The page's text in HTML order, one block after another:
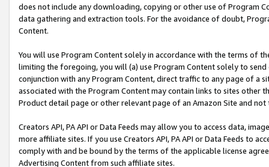
does not include any downloading, copying or other use of Program
data gathering and extraction tools. For the avoidance of doubt,
Content.
You will use Program Content solely in accordance with the terms of
limiting the foregoing, you will (a) use Program Content solely to
conjunction with any Program Content, direct traffic to any page of a
associated with the Program Content may contain links to sites other
Product detail page or other relevant page of an Amazon Site and not
Creators API, PA API or Data Feeds may allow you to access data,
more affiliate sites. If you use Creators API, PA API or Data Feeds to
comply with and be bound by the terms of the applicable license
Advertising Content from such affiliate sites.